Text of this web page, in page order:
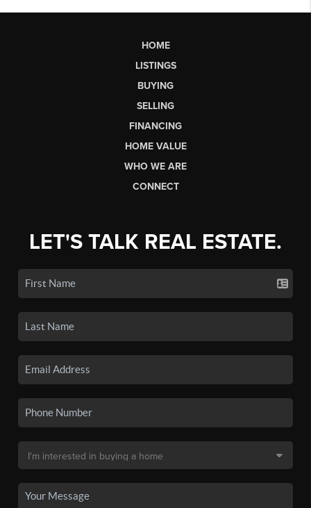
HOME
LISTINGS
BUYING
SELLING
FINANCING
HOME VALUE
WHO WE ARE
CONNECT
LET'S TALK REAL ESTATE.